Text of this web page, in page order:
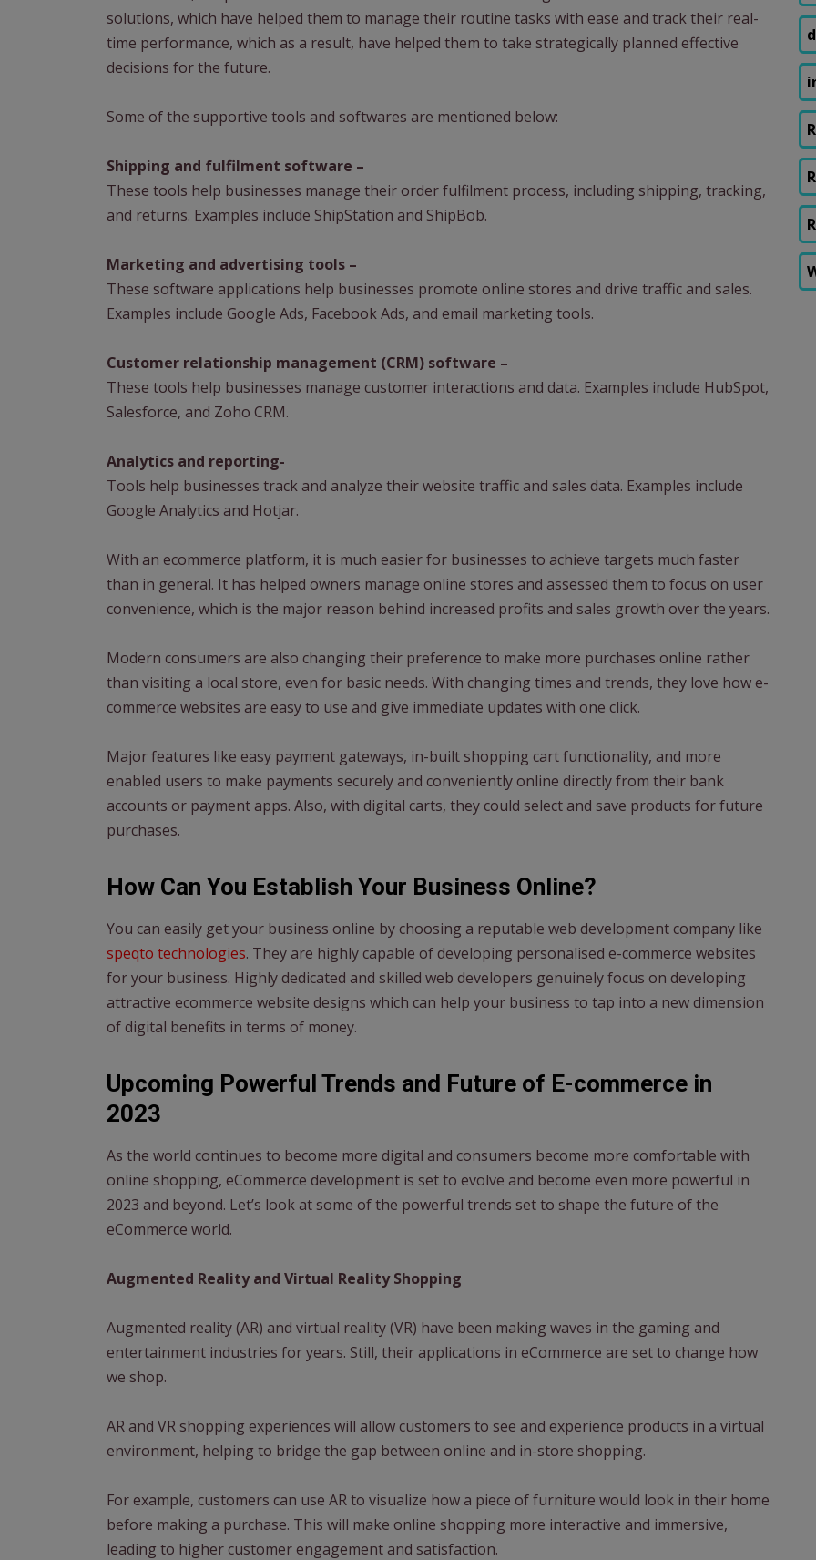
solutions, which have helped them to manage their routine tasks with ease and track their real-
time performance, which as a result, have helped them to take strategically planned effective
decisions for the future.
Some of the supportive tools and softwares are mentioned below:
Shipping and fulfilment software –
These tools help businesses manage their order fulfilment process, including shipping, tracking,
and returns. Examples include ShipStation and ShipBob.
Marketing and advertising tools –
These software applications help businesses promote online stores and drive traffic and sales.
Examples include Google Ads, Facebook Ads, and email marketing tools.
Customer relationship management (CRM) software –
These tools help businesses manage customer interactions and data. Examples include HubSpot,
Salesforce, and Zoho CRM.
Analytics and reporting-
Tools help businesses track and analyze their website traffic and sales data. Examples include
Google Analytics and Hotjar.
With an ecommerce platform, it is much easier for businesses to achieve targets much faster
than in general. It has helped owners manage online stores and assessed them to focus on user
convenience, which is the major reason behind increased profits and sales growth over the years.
Modern consumers are also changing their preference to make more purchases online rather
than visiting a local store, even for basic needs. With changing times and trends, they love how e-
commerce websites are easy to use and give immediate updates with one click.
Major features like easy payment gateways, in-built shopping cart functionality, and more
enabled users to make payments securely and conveniently online directly from their bank
accounts or payment apps. Also, with digital carts, they could select and save products for future
purchases.
How Can You Establish Your Business Online?
You can easily get your business online by choosing a reputable web development company like
speqto technologies. They are highly capable of developing personalised e-commerce websites
for your business. Highly dedicated and skilled web developers genuinely focus on developing
attractive ecommerce website designs which can help your business to tap into a new dimension
of digital benefits in terms of money.
Upcoming Powerful Trends and Future of E-commerce in
2023
As the world continues to become more digital and consumers become more comfortable with
online shopping, eCommerce development is set to evolve and become even more powerful in
2023 and beyond. Let’s look at some of the powerful trends set to shape the future of the
eCommerce world.
Augmented Reality and Virtual Reality Shopping
Augmented reality (AR) and virtual reality (VR) have been making waves in the gaming and
entertainment industries for years. Still, their applications in eCommerce are set to change how
we shop.
AR and VR shopping experiences will allow customers to see and experience products in a virtual
environment, helping to bridge the gap between online and in-store shopping.
For example, customers can use AR to visualize how a piece of furniture would look in their home
before making a purchase. This will make online shopping more interactive and immersive,
leading to higher customer engagement and satisfaction.